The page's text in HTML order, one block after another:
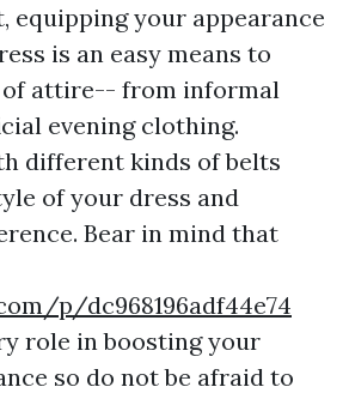
equipping your appearance
is an easy means to
of attire-- from informal
evening clothing.
different kinds of belts
of your dress and
Bear in mind that
p/dc968196adf44e74
role in boosting your
so do not be afraid to